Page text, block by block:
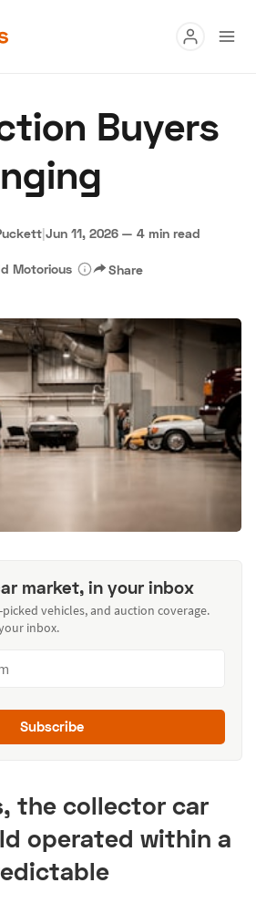
Buy
Research
Terms Privacy Cookies
Advertise
Buyers
|Jun 11, 2026 — 4 min read
Motorious Share
market, in your inbox
vehicles, and auction coverage.
inbox.
Subscribe
the collector car
operated within a